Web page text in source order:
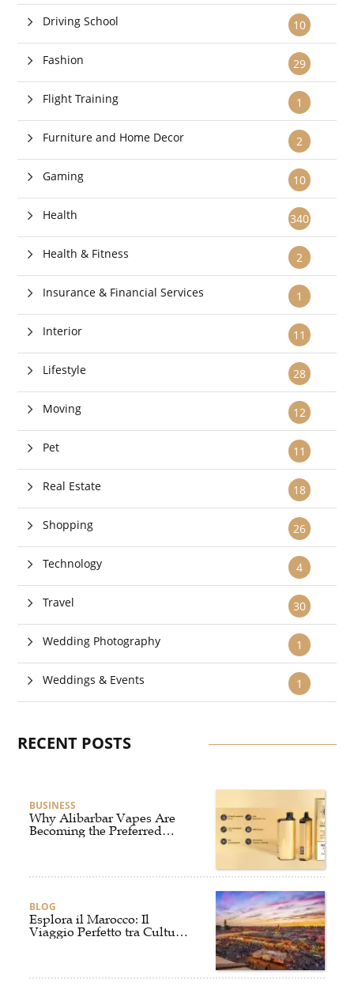
10
Driving School
29
Fashion
1
Flight Training
2
Furniture and Home Decor
10
Gaming
340
Health
2
Health & Fitness
1
Insurance & Financial Services
11
Interior
28
Lifestyle
12
Moving
11
Pet
18
Real Estate
26
Shopping
4
Technology
30
Travel
1
Wedding Photography
1
Weddings & Events
RECENT POSTS
BUSINESS
Why Alibarbar Vapes Are
Becoming the Preferred
BLOG
Esplora il Marocco: Il
Viaggio Perfetto tra Cultura,